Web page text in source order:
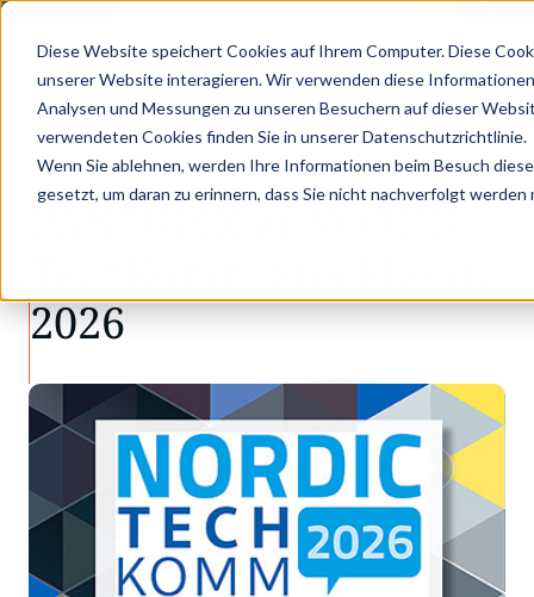
Diese Website speichert Cookies auf Ihrem Computer. Diese
unserer Website interagieren. Wir verwenden diese
Analysen und Messungen zu unseren Besuchern auf dieser
verwendeten Cookies finden Sie in unserer Datenschutzrichtlinie.
Wenn Sie ablehnen, werden Ihre Informationen beim Besuch
gesetzt, um daran zu erinnern, dass Sie nicht nachverfolgt werden
GOES KVD SERVICE CONGRESS 2025 (NOVEMBER 5 - 6)
Unkategorisiert •
PANTOPIX at NORDIC TechKomm St…
UNKATEGORISIERT
PANTOPIX at NORDIC
2026